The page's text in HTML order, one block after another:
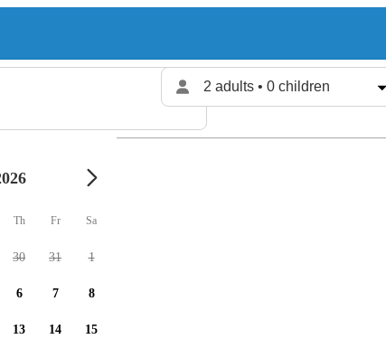
2 adults • 0 children
Th Fr Sa
30 31 1
6 7 8
13 14 15